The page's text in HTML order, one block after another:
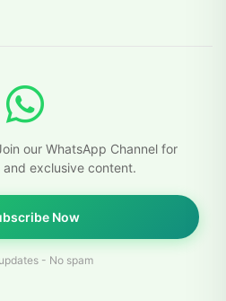
our WhatsApp Channel for
exclusive content.
Now
- No spam